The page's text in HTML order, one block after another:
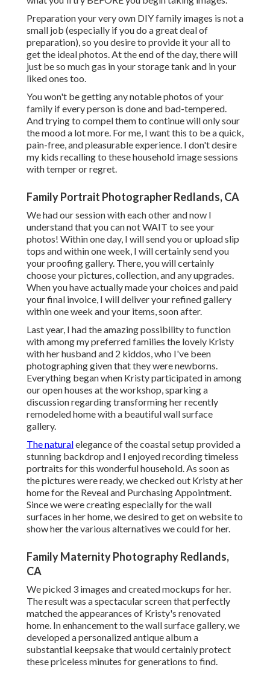
Preparation your very own DIY family images is not a
small job (especially if you do a great deal of
preparation), so you desire to provide it your all to
get the ideal photos. At the end of the day, there will
just be so much gas in your storage tank and in your
liked ones too.
You won't be getting any notable photos of your
family if every person is done and bad-tempered.
And trying to compel them to continue will only sour
the mood a lot more. For me, I want this to be a quick,
pain-free, and pleasurable experience. I don't desire
my kids recalling to these household image sessions
with temper or regret.
Family Portrait Photographer Redlands, CA
We had our session with each other and now I
understand that you can not WAIT to see your
photos! Within one day, I will send you or upload slip
tops and within one week, I will certainly send you
your proofing gallery. There, you will certainly
choose your pictures, collection, and any upgrades.
When you have actually made your choices and paid
your final invoice, I will deliver your refined gallery
within one week and your items, soon after.
Last year, I had the amazing possibility to function
with among my preferred families the lovely Kristy
with her husband and 2 kiddos, who I've been
photographing given that they were newborns.
Everything began when Kristy participated in among
our open houses at the workshop, sparking a
discussion regarding transforming her recently
remodeled home with a beautiful wall surface
gallery.
The naturalelegance of the coastal setup provided a
stunning backdrop and I enjoyed recording timeless
portraits for this wonderful household. As soon as
the pictures were ready, we checked out Kristy at her
home for the Reveal and Purchasing Appointment.
Since we were creating especially for the wall
surfaces in her home, we desired to get on website to
show her the various alternatives we could for her.
Family Maternity Photography Redlands,
CA
We picked 3 images and created mockups for her.
The result was a spectacular screen that perfectly
matched the appearances of Kristy's renovated
home. In enhancement to the wall surface gallery, we
developed a personalized antique album a
substantial keepsake that would certainly protect
these priceless minutes for generations to find.